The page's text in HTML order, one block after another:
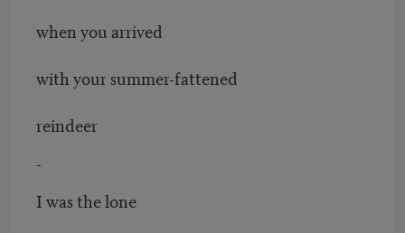
when you arrived
with your summer-fattened
reindeer
-
I was the lone